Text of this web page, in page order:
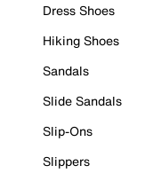
Dress Shoes
Hiking Shoes
Sandals
Slide Sandals
Slip-Ons
Slippers